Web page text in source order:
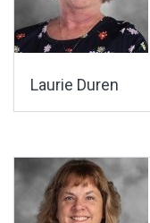
Laurie Duren